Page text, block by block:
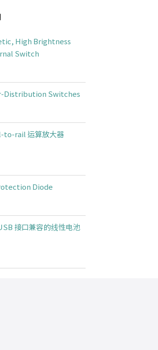
High Brightness
Switch
Distribution Switches
to-rail 运算放大器
Diode
接口兼容的线性电池